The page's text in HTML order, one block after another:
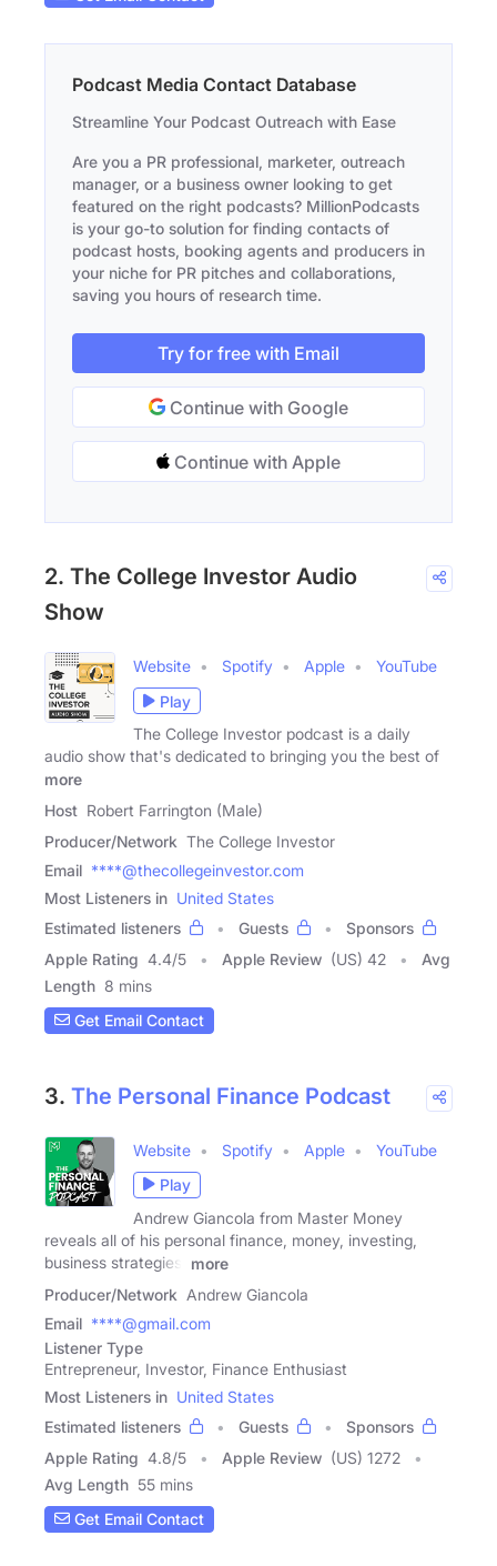
Podcast Media Contact Database
Streamline Your Podcast Outreach with Ease
Are you a PR professional, marketer, outreach
manager, or a business owner looking to get
featured on the right podcasts? MillionPodcasts
is your go-to solution for finding contacts of
podcast hosts, booking agents and producers in
your niche for PR pitches and collaborations,
saving you hours of research time.
Try for free with Email
Continue with Google
Continue with Apple
2. The College Investor Audio
Show
Website Spotify Apple
YouTube
Play
The College Investor podcast is a daily
audio show that's dedicated to bringing you the best of
more
Host Robert Farrington (Male)
Producer/Network The College Investor
Email ****@thecollegeinvestor.com
Most Listeners in United States
Estimated listeners
Guests
Sponsors
Apple Rating 4.4/5 Apple Review (US) 42
Avg
Length 8 mins
Get Email Contact
3. The Personal Finance Podcast
Website Spotify Apple
YouTube
Play
Andrew Giancola from Master Money
reveals all of his personal finance, money, investing,
business strategies,
more
Producer/Network Andrew Giancola
Email ****@gmail.com
Listener Type
Entrepreneur, Investor, Finance Enthusiast
Most Listeners in United States
Estimated listeners
Guests
Sponsors
Apple Rating 4.8/5 Apple Review (US) 1272
Avg Length 55 mins
Get Email Contact